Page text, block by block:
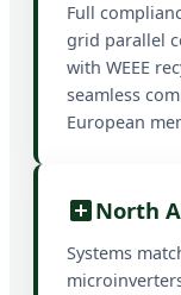
Full
grid parallel
with WEEE
seamless
European
North
Systems